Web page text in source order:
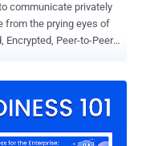
communicate privately
from the prying eyes of
own private internet